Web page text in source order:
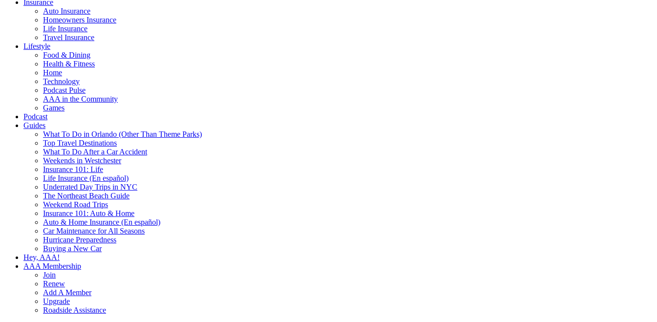
Insurance
Auto Insurance
Homeowners Insurance
Life Insurance
Travel Insurance
Lifestyle
Food & Dining
Health & Fitness
Home
Technology
Podcast Pulse
AAA in the Community
Games
Podcast
Guides
What To Do in Orlando (Other Than Theme Parks)
Top Travel Destinations
What To Do After a Car Accident
Weekends in Westchester
Insurance 101: Life
Life Insurance (En español)
Underrated Day Trips in NYC
The Northeast Beach Guide
Weekend Road Trips
Insurance 101: Auto & Home
Auto & Home Insurance (En español)
Car Maintenance for All Seasons
Hurricane Preparedness
Buying a New Car
Hey, AAA!
AAA Membership
Join
Renew
Add A Member
Upgrade
Roadside Assistance